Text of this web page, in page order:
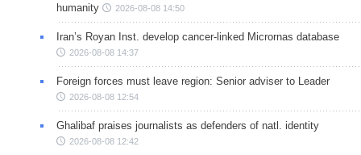
humanity
2026-08-08 14:50
Iran’s Royan Inst. develop cancer-linked Micrornas database
2026-08-08 14:37
Foreign forces must leave region: Senior adviser to Leader
2026-08-08 12:54
Ghalibaf praises journalists as defenders of natl. identity
2026-08-08 12:42